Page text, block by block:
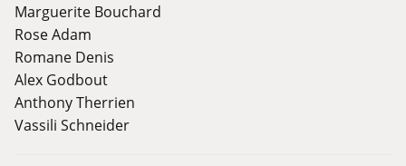
Marguerite Bouchard
Rose Adam
Romane Denis
Alex Godbout
Anthony Therrien
Vassili Schneider